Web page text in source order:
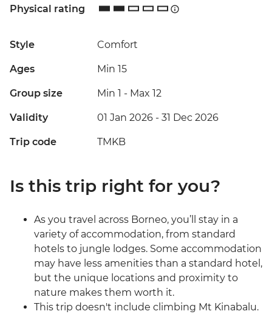
Physical rating
Style Comfort
Ages Min 15
Group size Min 1 - Max 12
Validity 01 Jan 2026 - 31 Dec 2026
Trip code TMKB
Is this trip right for you?
As you travel across Borneo, you’ll stay in a
variety of accommodation, from standard
hotels to jungle lodges. Some accommodation
may have less amenities than a standard hotel,
but the unique locations and proximity to
nature makes them worth it.
This trip doesn't include climbing Mt Kinabalu.